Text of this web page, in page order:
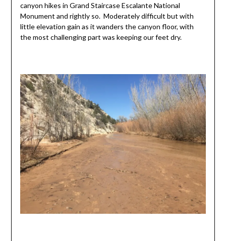
canyon hikes in Grand Staircase Escalante National
Monument and rightly so. Moderately difficult but with
little elevation gain as it wanders the canyon floor, with
the most challenging part was keeping our feet dry.